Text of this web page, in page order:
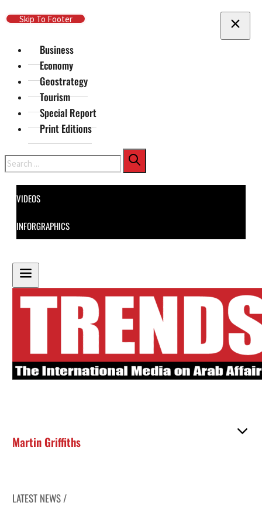
Skip To Main Content
Skip To Footer
Business
Economy
Geostrategy
Tourism
Special Report
Print Editions
Search
VIDEOS
INFORGRAPHICS
Martin Griffiths
LATEST NEWS /